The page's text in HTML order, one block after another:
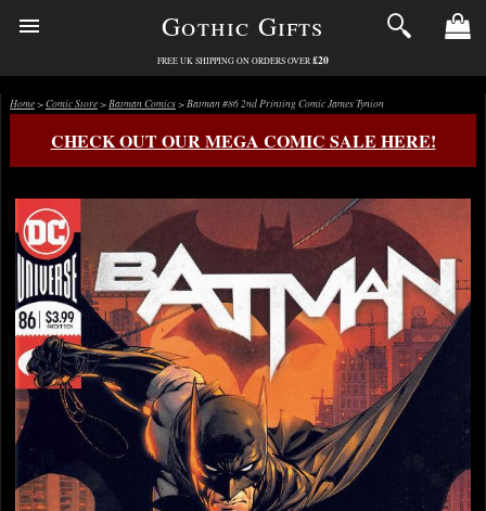
Gothic Gifts
FREE UK SHIPPING ON ORDERS OVER £20
Home>Comic Store>Batman Comics> Batman #86 2nd Printing Comic James Tynion
CHECK OUT OUR MEGA COMIC SALE HERE!